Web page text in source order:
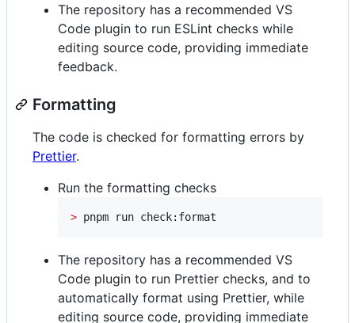
The repository has a recommended VS
Code plugin to run ESLint checks while
editing source code, providing immediate
feedback.
Formatting
The code is checked for formatting errors by
Prettier.
Run the formatting checks
> pnpm run check:format
The repository has a recommended VS
Code plugin to run Prettier checks, and to
automatically format using Prettier, while
editing source code, providing immediate